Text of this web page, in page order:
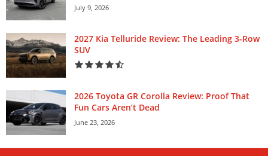
July 9, 2026
2027 Kia Telluride Review: The Leading 3-Row
SUV
2026 Toyota GR Corolla Review: Proof That
Fun Cars Aren’t Dead
June 23, 2026